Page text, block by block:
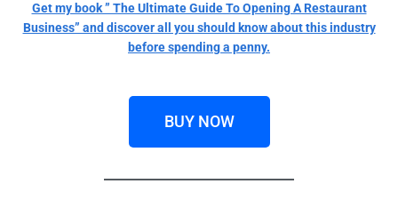
Get my book ” The Ultimate Guide To Opening A Restaurant
Business” and discover all you should know about this industry
before spending a penny.
BUY NOW